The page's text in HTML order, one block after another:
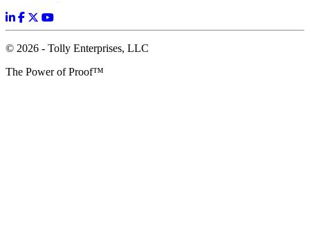
© 2026 - Tolly Enterprises, LLC
The Power of Proof™